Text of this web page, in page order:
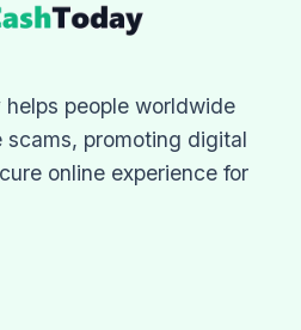
helps people worldwide
promoting digital
online experience for